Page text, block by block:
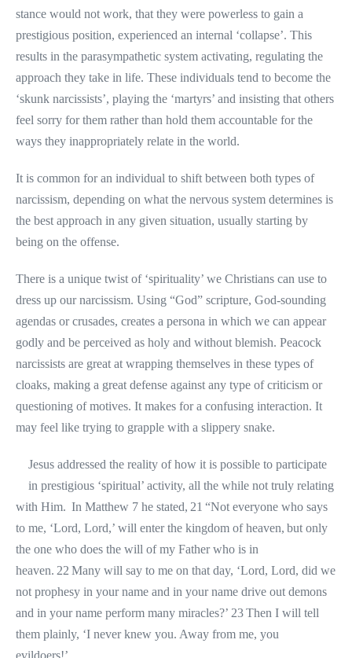
stance would not work, that they were powerless to gain a
prestigious position, experienced an internal ‘collapse’. This
results in the parasympathetic system activating, regulating the
approach they take in life. These individuals tend to become the
‘skunk narcissists’, playing the ‘martyrs’ and insisting that others
feel sorry for them rather than hold them accountable for the
ways they inappropriately relate in the world.
It is common for an individual to shift between both types of
narcissism, depending on what the nervous system determines is
the best approach in any given situation, usually starting by
being on the offense.
There is a unique twist of ‘spirituality’ we Christians can use to
dress up our narcissism. Using “God” scripture, God-sounding
agendas or crusades, creates a persona in which we can appear
godly and be perceived as holy and without blemish. Peacock
narcissists are great at wrapping themselves in these types of
cloaks, making a great defense against any type of criticism or
questioning of motives. It makes for a confusing interaction. It
may feel like trying to grapple with a slippery snake.
Jesus addressed the reality of how it is possible to participate
in prestigious ‘spiritual’ activity, all the while not truly relating
with Him. In Matthew 7 he stated, 21 “Not everyone who says
to me, ‘Lord, Lord,’ will enter the kingdom of heaven, but only
the one who does the will of my Father who is in
heaven. 22 Many will say to me on that day, ‘Lord, Lord, did we
not prophesy in your name and in your name drive out demons
and in your name perform many miracles?’ 23 Then I will tell
them plainly, ‘I never knew you. Away from me, you
evildoers!’